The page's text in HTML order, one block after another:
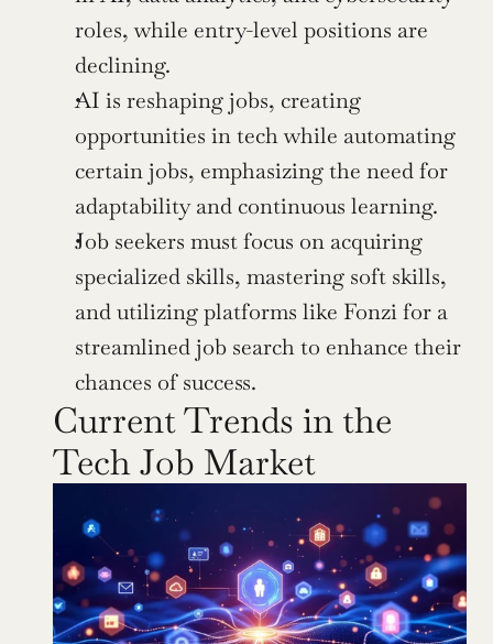
roles, while entry-level positions are
declining.
AI is reshaping jobs, creating
opportunities in tech while automating
certain jobs, emphasizing the need for
adaptability and continuous learning.
Job seekers must focus on acquiring
specialized skills, mastering soft skills,
and utilizing platforms like Fonzi for a
streamlined job search to enhance their
chances of success.
Current Trends in the
Tech Job Market